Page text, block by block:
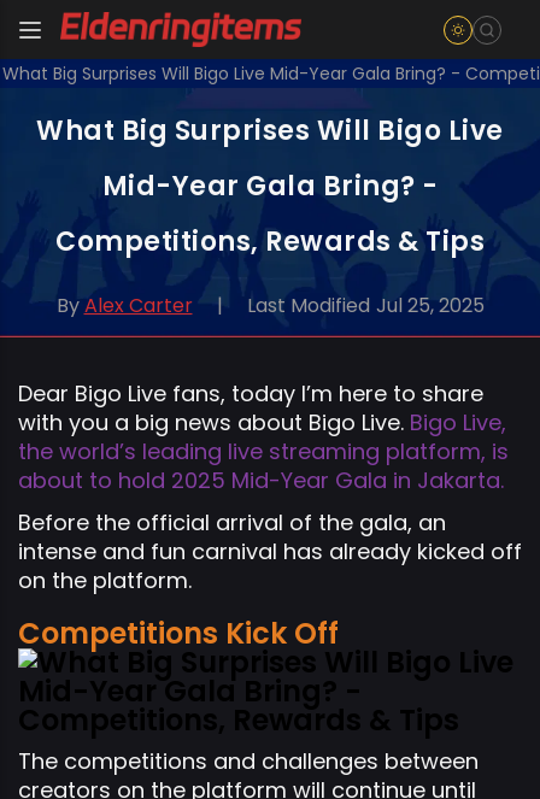
What Big Surprises Will Bigo Live Mid-Year Gala Bring? -
What Big Surprises Will Bigo Live
Mid-Year Gala Bring? -
Competitions, Rewards & Tips
ByAlex Carter | Last Modified Jul 25, 2025
Dear Bigo Live fans, today I’m here to share
with you a big news about Bigo Live. Bigo Live,
the world’s leading live streaming platform, is
about to hold 2025 Mid-Year Gala in Jakarta.
Before the official arrival of the gala, an
intense and fun carnival has already kicked off
on the platform.
Competitions Kick Off
The competitions and challenges between
creators on the platform will continue until